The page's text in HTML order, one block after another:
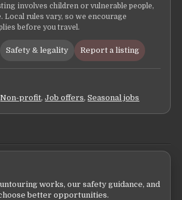
involves children or vulnerable people,
Local rules vary, so we encourage
before you travel.
Safety & legality Report a listing
Non-profit,Job offers,Seasonal jobs
works, our safety guidance, and
better opportunities.